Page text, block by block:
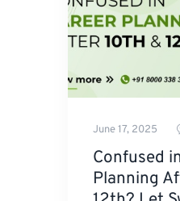
June 17, 2025
Confused
Planning